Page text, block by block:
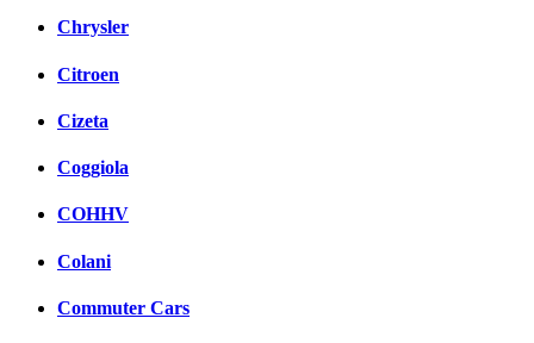
Chrysler
Citroen
Cizeta
Coggiola
COHHV
Colani
Commuter Cars